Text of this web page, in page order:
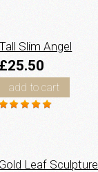
Slim Angel
£25.50
add to cart
Gold Leaf Sculpture